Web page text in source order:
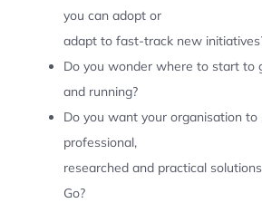
you can adopt or
adapt to fast-track new
Do you wonder where to start to
and running?
Do you want your organisation
professional,
researched and practical
Go?